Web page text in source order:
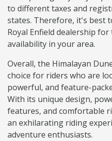
to different taxes and
states. Therefore, it's best
Royal Enfield dealership
availability in your area.
Overall, the Himalayan
choice for riders who are
powerful, and feature-
With its unique design,
features, and comfortable
an exhilarating riding
adventure enthusiasts.